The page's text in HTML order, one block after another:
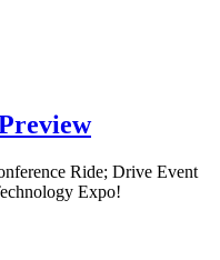
Ride; Drive Event
Expo!